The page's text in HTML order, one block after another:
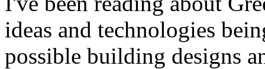
ideas and technologies
possible building designs